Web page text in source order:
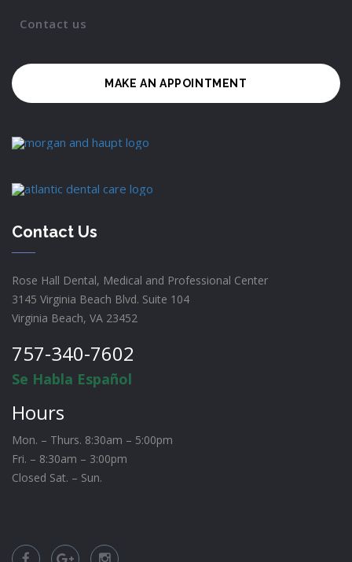
Contact us
MAKE AN APPOINTMENT
Contact Us
Rose Hall Dental, Medical and Professional Center
3145 Virginia Beach Blvd. Suite 104
Virginia Beach, VA 23452
757-340-7602
Se Habla Español
Hours
Mon. – Thurs. 8:30am – 5:00pm
Fri. – 8:30am – 3:00pm
Closed Sat. – Sun.